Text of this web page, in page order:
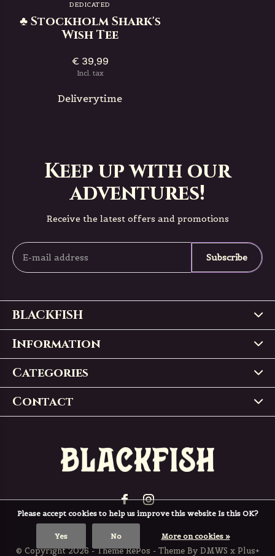
DEDICATED
♣ Stockholm Shark's
Wish Tee
€ 39,99
Incl. tax
Deliverytime
Keep up with our
adventures!
Receive the latest offers and promotions
Subscribe
BLACKFISH
Information
Categories
Contact
© Copyright2026 - Theme RePos - Theme By DMWS x Plus+
Please accept cookies to help us improve this website Is this OK?
Yes No More on cookies »